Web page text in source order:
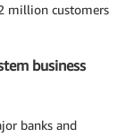
million customers
business
banks and